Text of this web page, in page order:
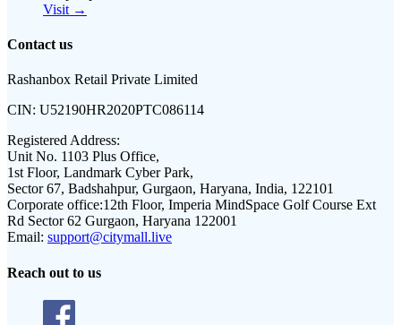
Visit →
Contact us
Rashanbox Retail Private Limited
CIN: U52190HR2020PTC086114
Registered Address:
Unit No. 1103 Plus Office,
1st Floor, Landmark Cyber Park,
Sector 67, Badshahpur, Gurgaon, Haryana, India, 122101
Corporate office:12th Floor, Imperia MindSpace Golf Course Ext
Rd Sector 62 Gurgaon, Haryana 122001
Email: support@citymall.live
Reach out to us